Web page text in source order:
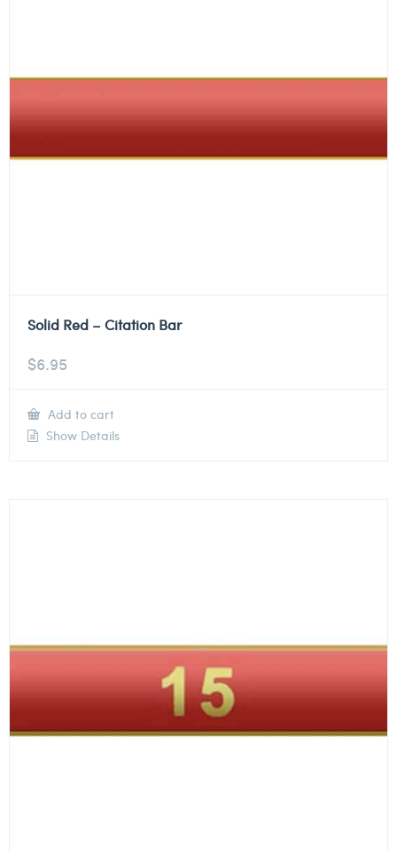
Solid Red – Citation Bar
$6.95
Add to cart
Show Details